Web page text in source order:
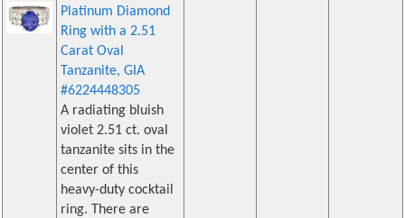
Platinum Diamond
Ring with a 2.51
Carat Oval
Tanzanite, GIA
#6224448305
A radiating bluish
violet 2.51 ct. oval
tanzanite sits in the
center of this
heavy-duty cocktail
ring. There are